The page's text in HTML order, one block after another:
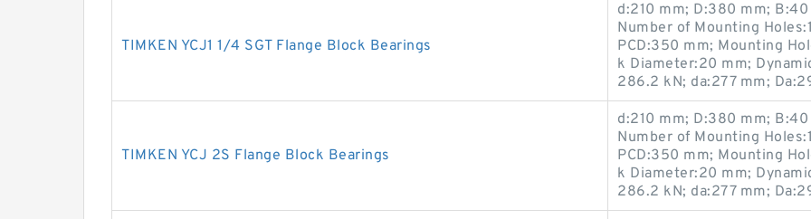
TIMKEN YCJ1 1/4 SGT Flange Block Bearings
d:210 mm; D:380 mm;
Number of Mounting
PCD:350 mm; Mounting
k Diameter:20 mm;
286.2 kN; da:277 mm;
TIMKEN YCJ 2S Flange Block Bearings
d:210 mm; D:380 mm;
Number of Mounting
PCD:350 mm; Mounting
k Diameter:20 mm;
286.2 kN; da:277 mm;